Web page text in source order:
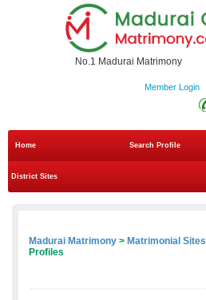
No.1 Madurai Matrimony
Member Login
Home Search Profile
District Sites
Madurai Matrimony > Matrimonial Sites
Profiles